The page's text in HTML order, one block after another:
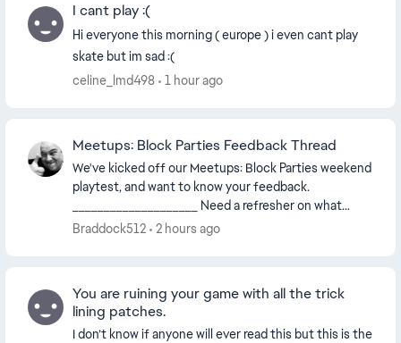
I cant play :(
Hi everyone this morning ( europe ) i even cant play
skate but im sad :(
celine_lmd498
1 hour ago
Meetups: Block Parties Feedback Thread
We've kicked off our Meetups: Block Parties weekend
playtest, and want to know your feedback.
Meetups: Block Parties are? We got you. Meetups:
Braddock512 2 hours ago
You are ruining your game with all the trick
lining patches.
I don’t know if anyone will ever read this but this is the